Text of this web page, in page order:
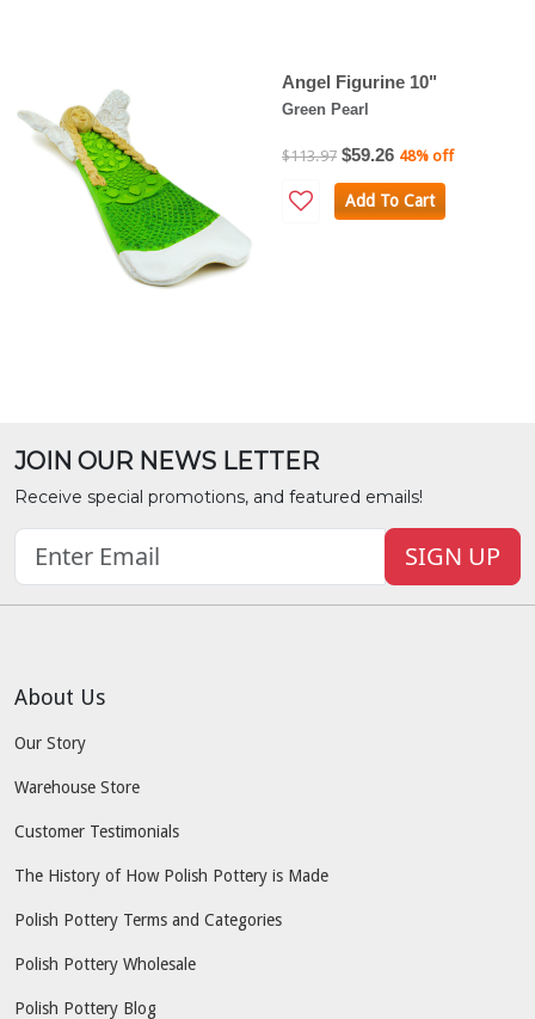
Angel Figurine 10"
Green Pearl
$113.97 $59.26 48% off
Add To Cart
JOIN OUR NEWS LETTER
Receive special promotions, and featured emails!
SIGN UP
About Us
Our Story
Warehouse Store
Customer Testimonials
The History of How Polish Pottery is Made
Polish Pottery Terms and Categories
Polish Pottery Wholesale
Polish Pottery Blog